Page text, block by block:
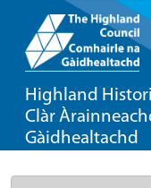
Highland
Clàr
Gàidhealtachd